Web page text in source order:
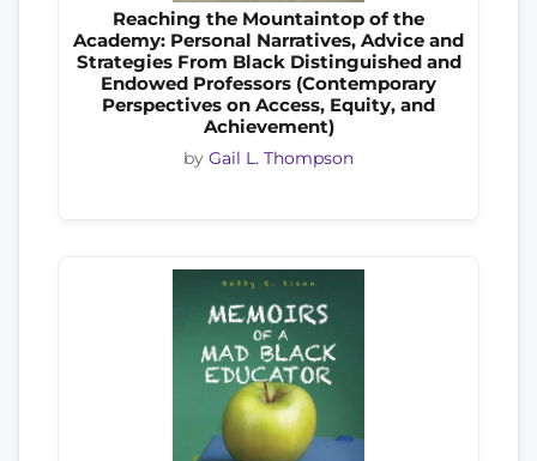
Reaching the Mountaintop of the
Academy: Personal Narratives, Advice and
Strategies From Black Distinguished and
Endowed Professors (Contemporary
Perspectives on Access, Equity, and
Achievement)
by Gail L. Thompson